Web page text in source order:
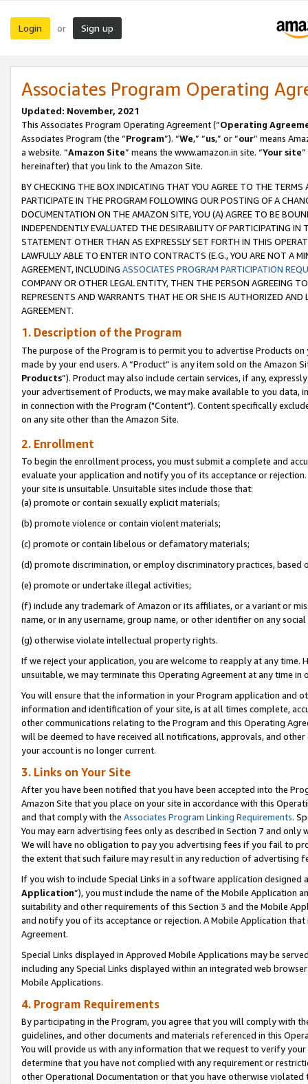
Login or Sign up
Associates Program Operating
Updated: November, 2021
This Associates Program Operating Agreement (“Operating
Associates Program (the “Program”). “We,” “us,” or “our” means
a website. “Amazon Site” means the www.amazon.in site. “Your site
hereinafter) that you link to the Amazon Site.
BY CHECKING THE BOX INDICATING THAT YOU AGREE TO THE
PARTICIPATE IN THE PROGRAM FOLLOWING OUR POSTING OF A
DOCUMENTATION ON THE AMAZON SITE, YOU (A) AGREE TO BE
INDEPENDENTLY EVALUATED THE DESIRABILITY OF PARTICIPATING
STATEMENT OTHER THAN AS EXPRESSLY SET FORTH IN THIS
LAWFULLY ABLE TO ENTER INTO CONTRACTS (E.G., YOU ARE NOT A
AGREEMENT, INCLUDING ASSOCIATES PROGRAM PARTICIPATION
COMPANY OR OTHER LEGAL ENTITY, THEN THE PERSON AGREEING
REPRESENTS AND WARRANTS THAT HE OR SHE IS AUTHORIZED
AGREEMENT.
1. Description of the Program
The purpose of the Program is to permit you to advertise Products
made by your end users. A “Product” is any item sold on the Amazon
Products”). Product may also include certain services, if any,
your advertisement of Products, we may make available to you
in connection with the Program ("Content"). Content specifically
on any site other than the Amazon Site.
2. Enrollment
To begin the enrollment process, you must submit a complete and
evaluate your application and notify you of its acceptance or
your site is unsuitable. Unsuitable sites include those that:
(a) promote or contain sexually explicit materials;
(b) promote violence or contain violent materials;
(c) promote or contain libelous or defamatory materials;
(d) promote discrimination, or employ discriminatory practices, based
(e) promote or undertake illegal activities;
(f) include any trademark of Amazon or its affiliates, or a variant or
name, or in any username, group name, or other identifier on any
(g) otherwise violate intellectual property rights.
If we reject your application, you are welcome to reapply at any
unsuitable, we may terminate this Operating Agreement at any time in
You will ensure that the information in your Program application and
information and identification of your site, is at all times complete,
other communications relating to the Program and this Operating
will be deemed to have received all notifications, approvals, and
your account is no longer current.
3. Links on Your Site
After you have been notified that you have been accepted into the
Amazon Site that you place on your site in accordance with this
and that comply with the Associates Program Linking Requirements.
You may earn advertising fees only as described in Section 7 and
We will have no obligation to pay you advertising fees if you fail to
the extent that such failure may result in any reduction of advertising
If you wish to include Special Links in a software application
Application”), you must include the name of the Mobile Application
suitability and other requirements of this Section 3 and the Mobile
and notify you of its acceptance or rejection. A Mobile Application
Agreement.
Special Links displayed in Approved Mobile Applications may be
including any Special Links displayed within an integrated web
Mobile Applications.
4. Program Requirements
By participating in the Program, you agree that you will comply with
guidelines, and other documents and materials referenced in this
You will provide us with any information that we request to verify
determine that you have not complied with any requirement or
other Operational Documentation or that you have otherwise